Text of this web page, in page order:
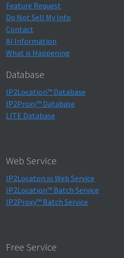
Feature Request
Do Not Sell My Info
Contact
AI Information
What is Happening
Database
IP2Location™ Database
IP2Proxy™ Database
LITE Database
Web Service
IP2Locaton.io Web Service
IP2Location™ Batch Service
IP2Proxy™ Batch Service
Free Service